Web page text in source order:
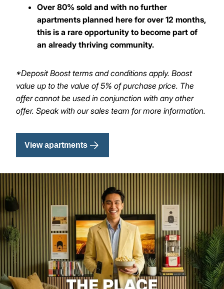
Over 80% sold and with no further
apartments planned here for over 12 months,
this is a rare opportunity to become part of
an already thriving community.
*Deposit Boost terms and conditions apply. Boost
value up to the value of 5% of purchase price. The
offer cannot be used in conjunction with any other
offer. Speak with our sales team for more information.
View apartments